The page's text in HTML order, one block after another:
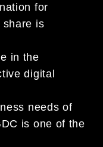
for
share is
in the
digital
needs of
is one of the